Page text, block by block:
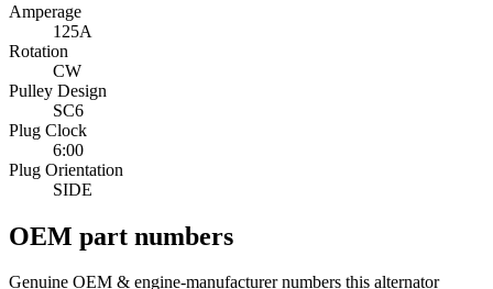
Amperage
125A
Rotation
CW
Pulley Design
SC6
Plug Clock
6:00
Plug Orientation
SIDE
OEM part numbers
Genuine OEM & engine-manufacturer numbers this alternator